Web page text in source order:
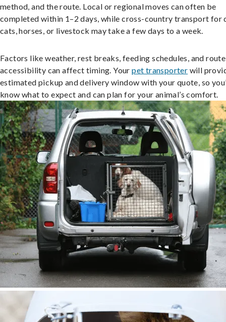
method, and the route. Local or regional moves can often be
completed within 1–2 days, while cross-country transport for
cats, horses, or livestock may take a few days to a week.
Factors like weather, rest breaks, feeding schedules, and route
accessibility can affect timing. Yourpet transporter will
estimated pickup and delivery window with your quote, so
know what to expect and can plan for your animal’s comfort.